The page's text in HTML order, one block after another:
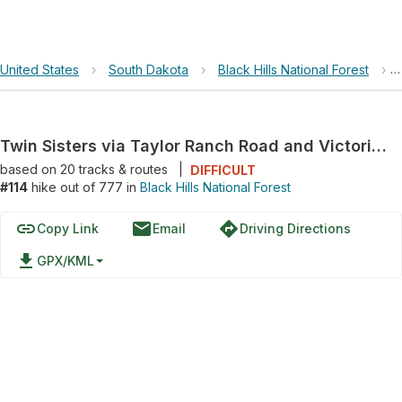
United States › South Dakota › Black Hills National Forest ›
Twin Sisters via Taylor Ranch Road and Victoria Lake Road
based on 20tracks & routes
DIFFICULT
#114 hike out of 777 in Black Hills National Forest
linkCopy Link emailEmail directionsDriving Directions
file_download GPX/KML